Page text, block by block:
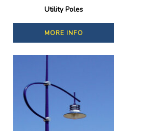
Utility Poles
MORE INFO